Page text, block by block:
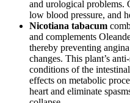
and urological problems.
low blood pressure, and
Nicotiana tabacum
and complements
thereby preventing
changes. This plant’s
conditions of the
effects on metabolic
heart and eliminate